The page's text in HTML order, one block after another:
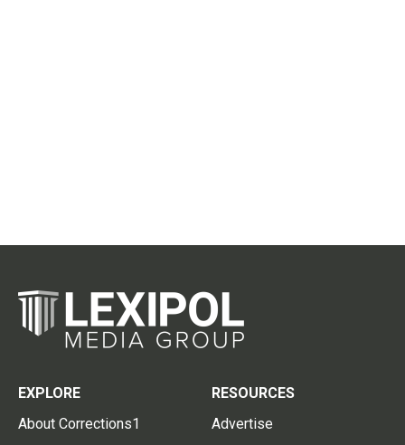
EXPLORE
About Corrections1
RESOURCES
Advertise